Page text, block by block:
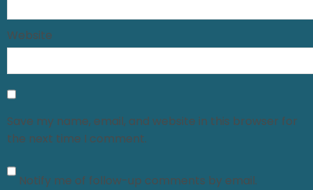
Website
Save my name, email, and website in this browser for
the next time I comment.
Notify me of follow-up comments by email.